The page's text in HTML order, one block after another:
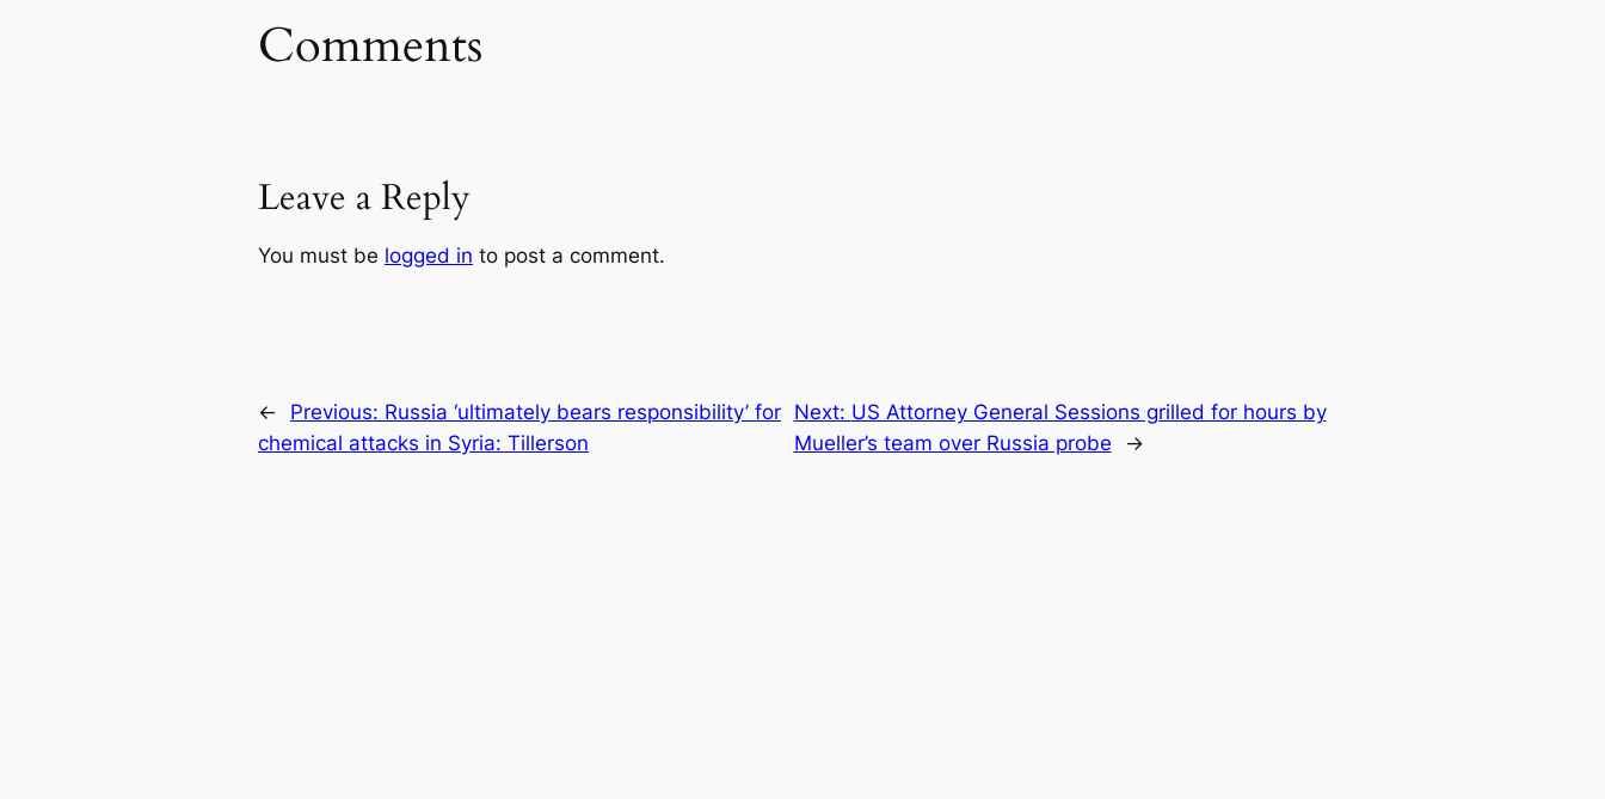
Comments
Leave a Reply
You must be logged in to post a comment.
← Previous: Russia ‘ultimately bears responsibility’ for
chemical attacks in Syria: Tillerson
Next: US Attorney General Sessions grilled for hours by
Mueller’s team over Russia probe
→